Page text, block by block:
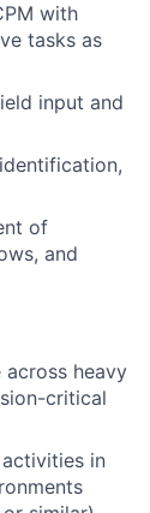
with
tasks as
input and
of
and
heavy
critical
in